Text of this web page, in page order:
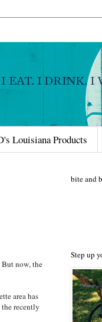
Louisiana Products
now, the
area has
recently
bite and
Step up